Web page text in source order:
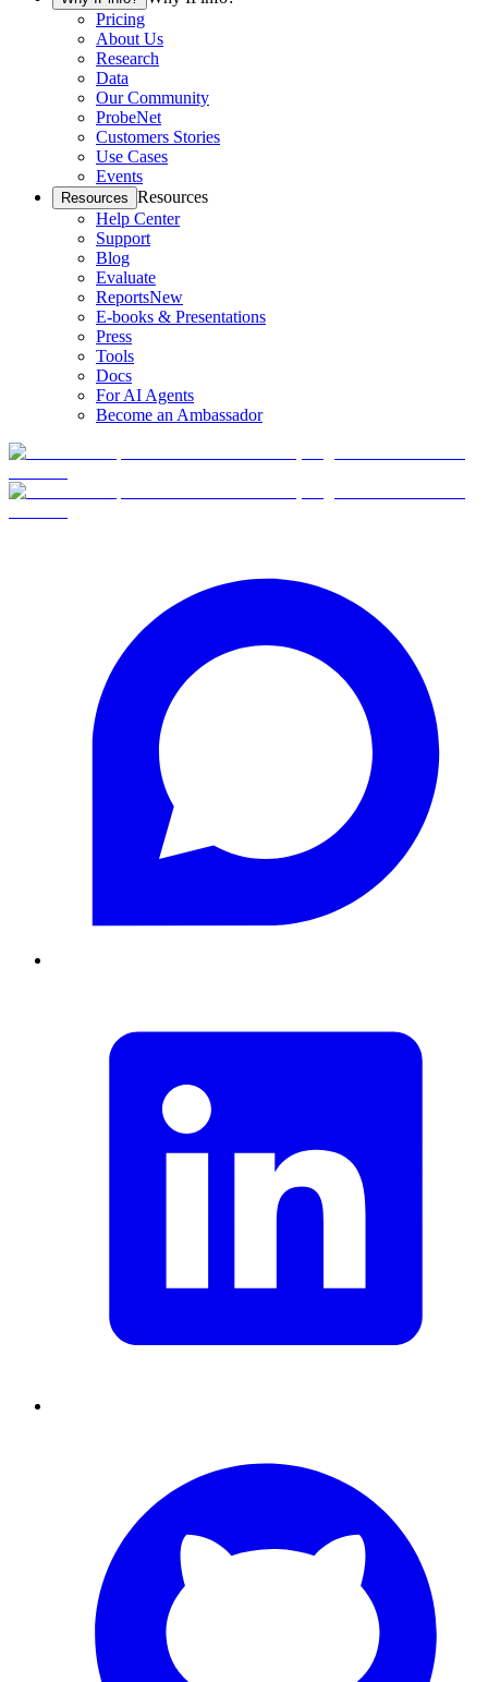
Pricing
About Us
Research
Data
Our Community
ProbeNet
Customers Stories
Use Cases
Events
Resources Resources
Help Center
Support
Blog
Evaluate
ReportsNew
E-books & Presentations
Press
Tools
Docs
For AI Agents
Become an Ambassador